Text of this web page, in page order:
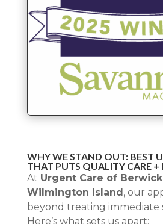
WHY WE STAND OUT: BEST
THAT PUTS QUALITY CARE +
At Urgent Care of
Wilmington Island, our
beyond treating immediate
Here’s what sets us apart: